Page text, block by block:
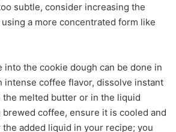
subtle, consider increasing the
a more concentrated form like
into the cookie dough can be done in
intense coffee flavor, dissolve instant
melted butter or in the liquid
coffee, ensure it is cooled and
added liquid in your recipe; you